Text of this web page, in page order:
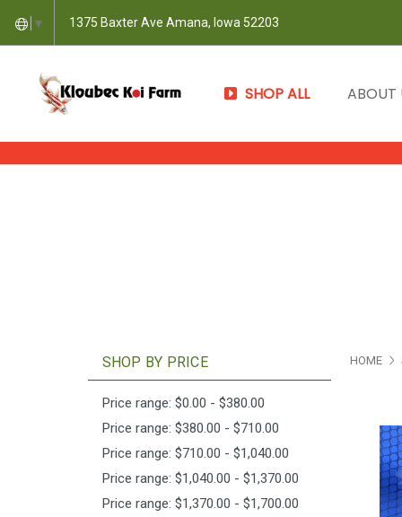
▼ 1375 Baxter Ave Amana, Iowa 52203
SHOP ALL ABOUT
SHOP BY PRICE
Price range: $0.00 - $380.00
Price range: $380.00 - $710.00
Price range: $710.00 - $1,040.00
Price range: $1,040.00 - $1,370.00
Price range: $1,370.00 - $1,700.00
HOME